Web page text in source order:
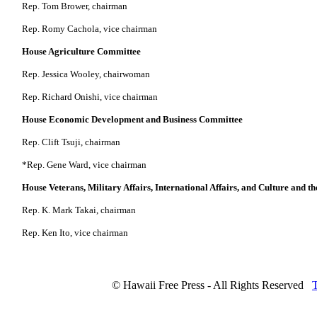
Rep. Tom Brower, chairman
Rep. Romy Cachola, vice chairman
House Agriculture Committee
Rep. Jessica Wooley, chairwoman
Rep. Richard Onishi, vice chairman
House Economic Development and Business Committee
Rep. Clift Tsuji, chairman
*Rep. Gene Ward, vice chairman
House Veterans, Military Affairs, International Affairs, and Culture and
Rep. K. Mark Takai, chairman
Rep. Ken Ito, vice chairman
© Hawaii Free Press - All Rights Reserved